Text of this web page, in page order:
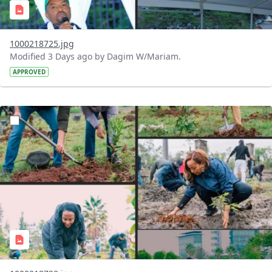
1000218725.jpg
Modified 3 Days ago by Dagim W/Mariam.
APPROVED
?version=1.0&t=1785781148207&imageThumbnail=1